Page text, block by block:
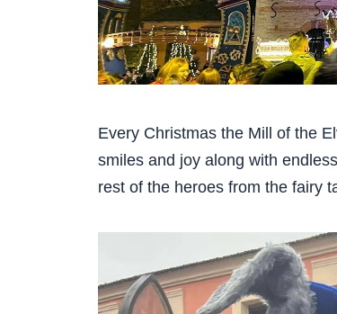
Every Christmas the Mill of the
smiles and joy along with
rest of the heroes from the fairy